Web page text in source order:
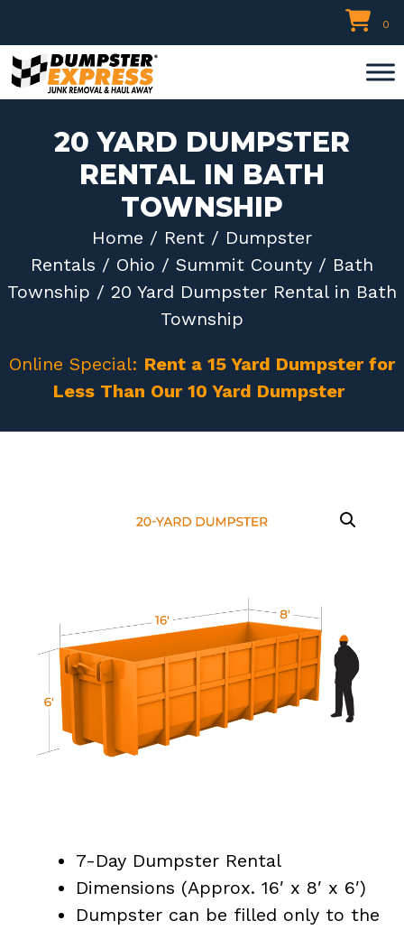
to
content
0
20 YARD DUMPSTER
RENTAL IN BATH
TOWNSHIP
Home / Rent / Dumpster
Rentals / Ohio / Summit County / Bath
Township / 20 Yard Dumpster Rental in Bath
Township
Online Special: Rent a 15 Yard Dumpster for
Less Than Our 10 Yard Dumpster
7-Day Dumpster Rental
Dimensions (Approx. 16′ x 8′ x 6′)
Dumpster can be filled only to the